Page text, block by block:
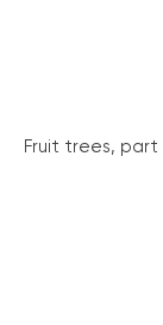
Fruit trees,